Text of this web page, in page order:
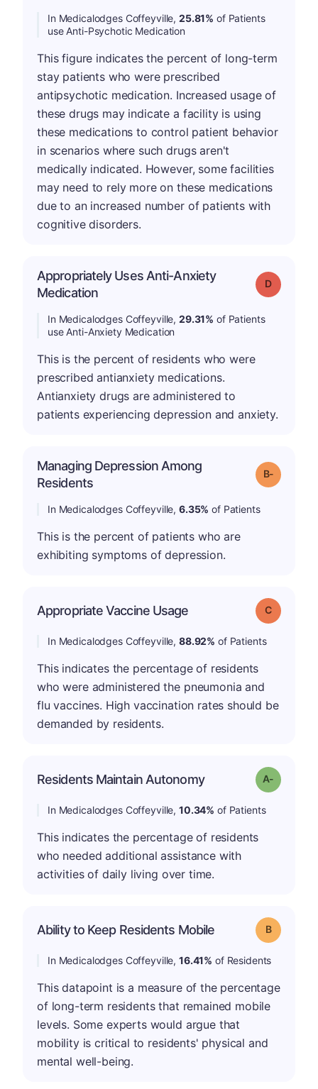
In Medicalodges Coffeyville, 25.81% of Patients
use Anti-Psychotic Medication
This figure indicates the percent of long-term
stay patients who were prescribed
antipsychotic medication. Increased usage of
these drugs may indicate a facility is using
these medications to control patient behavior
in scenarios where such drugs aren't
medically indicated. However, some facilities
may need to rely more on these medications
due to an increased number of patients with
cognitive disorders.
Appropriately Uses Anti-Anxiety
Medication
Grade: D
In Medicalodges Coffeyville, 29.31% of Patients
use Anti-Anxiety Medication
This is the percent of residents who were
prescribed antianxiety medications.
Antianxiety drugs are administered to
patients experiencing depression and anxiety.
Managing Depression Among
Residents
Grade: B-
In Medicalodges Coffeyville, 6.35% of Patients
This is the percent of patients who are
exhibiting symptoms of depression.
Appropriate Vaccine Usage Grade: C
In Medicalodges Coffeyville, 88.92% of Patients
This indicates the percentage of residents
who were administered the pneumonia and
flu vaccines. High vaccination rates should be
demanded by residents.
Residents Maintain Autonomy Grade: A-
In Medicalodges Coffeyville, 10.34% of Patients
This indicates the percentage of residents
who needed additional assistance with
activities of daily living over time.
Ability to Keep Residents Mobile Grade: B
In Medicalodges Coffeyville, 16.41% of Residents
This datapoint is a measure of the percentage
of long-term residents that remained mobile
levels. Some experts would argue that
mobility is critical to residents' physical and
mental well-being.